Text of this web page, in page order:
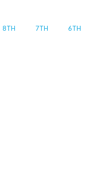
8TH 7TH 6TH